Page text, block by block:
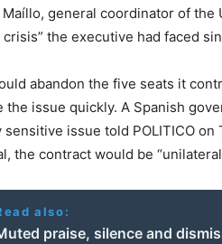
general coordinator of
the executive had faced
abandon the five seats it
issue quickly. A Spanish
issue told POLITICO
the contract would be
also:
praise, silence and